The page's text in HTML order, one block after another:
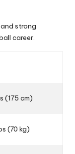
strong
career.
(175 cm)
(70 kg)